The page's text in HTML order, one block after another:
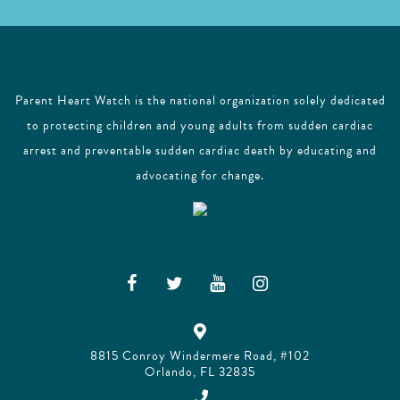
Parent Heart Watch is the national organization solely dedicated
to protecting children and young adults from sudden cardiac
arrest and preventable sudden cardiac death by educating and
advocating for change.
8815 Conroy Windermere Road, #102
Orlando, FL 32835